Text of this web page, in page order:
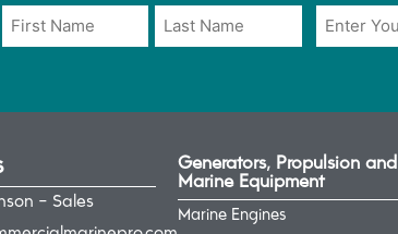
inName
*
Email
*
- Sales
Generators, Propulsion and
Marine Equipment
Marine Engines